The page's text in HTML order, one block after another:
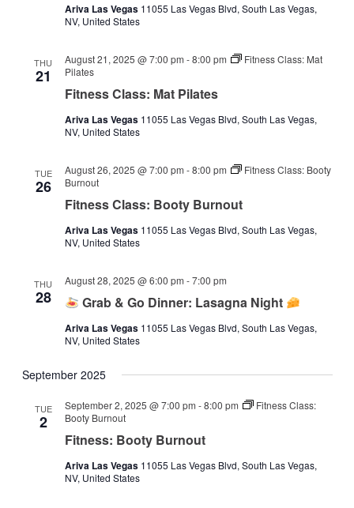
Ariva Las Vegas 11055 Las Vegas Blvd, South Las Vegas,
NV, United States
THU
21
Fitness Class: Mat Pilates
August 21, 2025 @ 7:00 pm -8:00 pm
Fitness Class: Mat
Pilates
Ariva Las Vegas 11055 Las Vegas Blvd, South Las Vegas,
NV, United States
TUE
26
Fitness Class: Booty Burnout
August 26, 2025 @ 7:00 pm -8:00 pm
Fitness Class: Booty
Burnout
Ariva Las Vegas 11055 Las Vegas Blvd, South Las Vegas,
NV, United States
THU
28 Grab & Go Dinner: Lasagna Night
August 28, 2025 @ 6:00 pm -7:00 pm
Ariva Las Vegas 11055 Las Vegas Blvd, South Las Vegas,
NV, United States
September 2025
TUE
2
Fitness: Booty Burnout
September 2, 2025 @ 7:00 pm -8:00 pm
Fitness Class:
Booty Burnout
Ariva Las Vegas 11055 Las Vegas Blvd, South Las Vegas,
NV, United States